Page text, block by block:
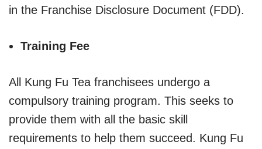
in the Franchise Disclosure Document (FDD).
Training Fee
All Kung Fu Tea franchisees undergo a
compulsory training program. This seeks to
provide them with all the basic skill
requirements to help them succeed. Kung Fu